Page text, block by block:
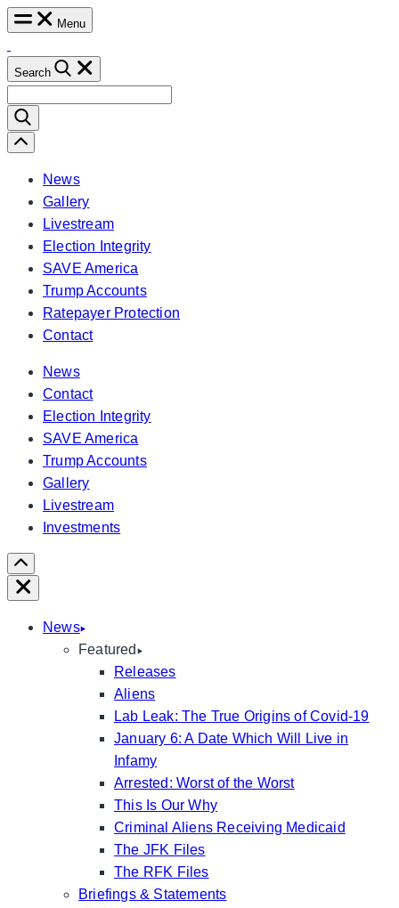
Skip
content
Menu
Search
for:
Scroll
Left
News
Gallery
Livestream
Election Integrity
SAVE America
Trump Accounts
Ratepayer Protection
Contact
News
Contact
Election Integrity
SAVE America
Trump Accounts
Gallery
Livestream
Investments
Scroll
Right
Close
News
Featured
Releases
Aliens
Lab Leak: The True Origins of Covid-19
January 6: A Date Which Will Live in
Infamy
Arrested: Worst of the Worst
This Is Our Why
Criminal Aliens Receiving Medicaid
The JFK Files
The RFK Files
Briefings & Statements